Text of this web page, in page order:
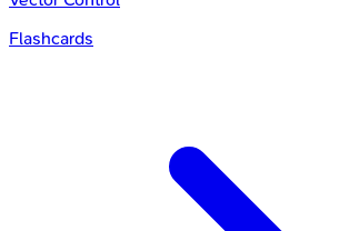
Flashcards